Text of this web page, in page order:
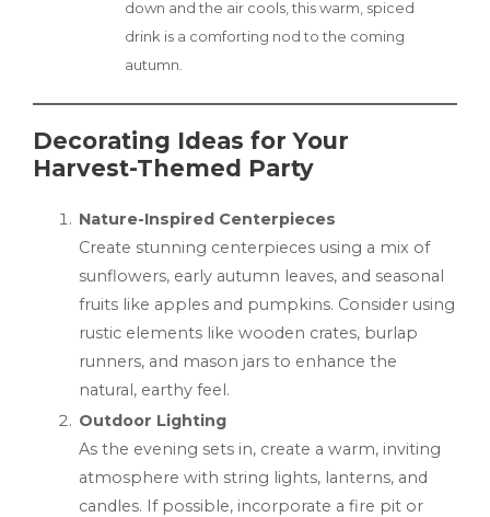
down and the air cools, this warm, spiced
drink is a comforting nod to the coming
autumn.
Decorating Ideas for Your
Harvest-Themed Party
Nature-Inspired Centerpieces
Create stunning centerpieces using a mix of
sunflowers, early autumn leaves, and seasonal
fruits like apples and pumpkins. Consider using
rustic elements like wooden crates, burlap
runners, and mason jars to enhance the
natural, earthy feel.
Outdoor Lighting
As the evening sets in, create a warm, inviting
atmosphere with string lights, lanterns, and
candles. If possible, incorporate a fire pit or